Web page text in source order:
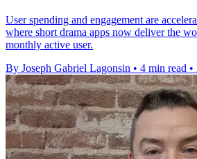
User spending and engagement are
where short drama apps now deliver the
monthly active user.
By Joseph Gabriel Lagonsin • 4 min read •